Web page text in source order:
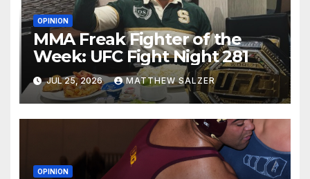
OPINION
MMA Freak Fighter of the
Week: UFC Fight Night 281
JUL 25, 2026 MATTHEW SALZER
OPINION